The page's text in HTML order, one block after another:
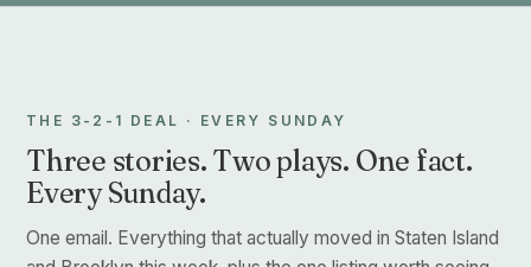
THE 3-2-1 DEAL · EVERY SUNDAY
Three stories. Two plays. One fact.
Every Sunday.
One email. Everything that actually moved in Staten Island